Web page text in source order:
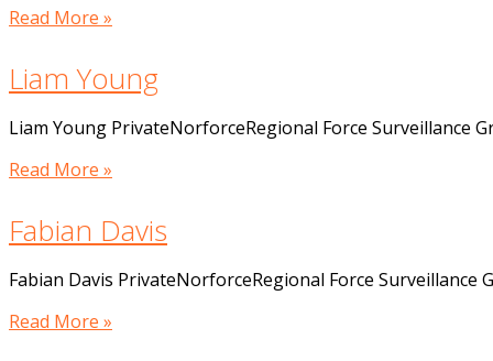
Read More »
Liam Young
Liam Young PrivateNorforceRegional Force Surveillance
Read More »
Fabian Davis
Fabian Davis PrivateNorforceRegional Force Surveillance
Read More »